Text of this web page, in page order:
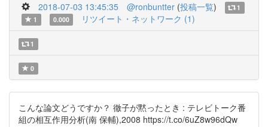
2018-07-03 13:45:35 @ronbuntter (投稿一覧)
1
1
0.000 リツイート・ネットワーク (1)
1
0
こんな論文どうですか？ 徹子が黙ったとき : テレビトーク番
組の相互作用分析(南 保輔),2008 https://t.co/6uZ8w96dQw